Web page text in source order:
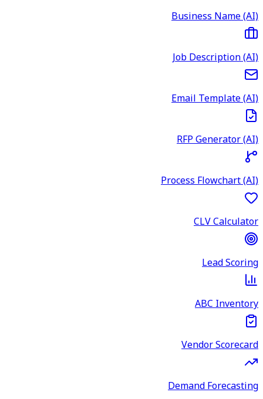
Business Name (AI)
Job Description (AI)
Email Template (AI)
RFP Generator (AI)
Process Flowchart (AI)
CLV Calculator
Lead Scoring
ABC Inventory
Vendor Scorecard
Demand Forecasting